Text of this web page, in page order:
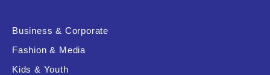
Business & Corporate
Fashion & Media
Kids & Youth